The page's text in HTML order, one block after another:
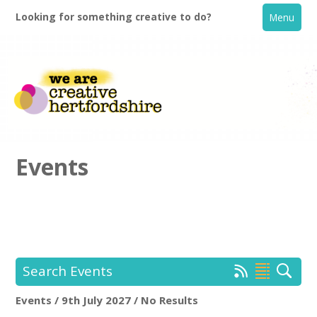
Looking for something creative to do? Menu
Creative Directory
Events
Search Events
Events / 9th July 2027 / No Results